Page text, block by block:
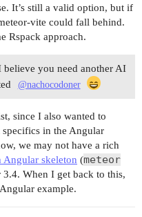
It’s still a valid option, but if
vite could fall behind.
Rspack approach.
you need another AI
@nachocodoner
since I also wanted to
in the Angular
we may not have a rich
Angular skeleton (meteor
3.4. When I get back to this,
example.